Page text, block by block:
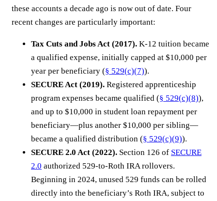
these accounts a decade ago is now out of date. Four
recent changes are particularly important:
Tax Cuts and Jobs Act (2017). K-12 tuition became
a qualified expense, initially capped at $10,000 per
year per beneficiary (§ 529(c)(7)).
SECURE Act (2019). Registered apprenticeship
program expenses became qualified (§ 529(c)(8)),
and up to $10,000 in student loan repayment per
beneficiary—plus another $10,000 per sibling—
became a qualified distribution (§ 529(c)(9)).
SECURE 2.0 Act (2022). Section 126 of SECURE
2.0 authorized 529-to-Roth IRA rollovers.
Beginning in 2024, unused 529 funds can be rolled
directly into the beneficiary’s Roth IRA, subject to